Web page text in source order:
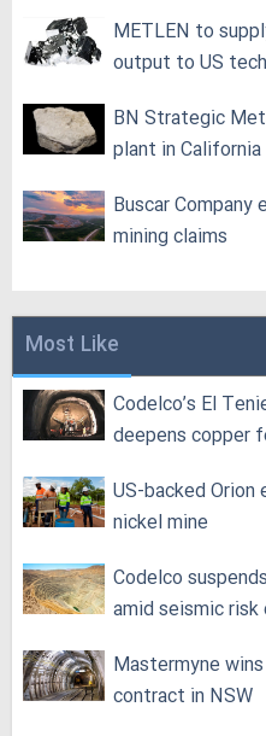
METLEN to
output to US
BN Strategic
plant in California
Buscar Company
mining claims
Most Like
Codelco’s El
deepens copper
US-backed
nickel mine
Codelco
amid seismic risk
Mastermyne
contract in NSW